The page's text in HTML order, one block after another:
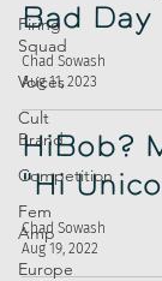
Firing
Squad
Voices
Cult
Brand
Competition
Fem
Amp
Europe
Bad Day
Chad Sowash
Aug 11, 2023
HiBob?
"Hi
Chad Sowash
Aug 19, 2022